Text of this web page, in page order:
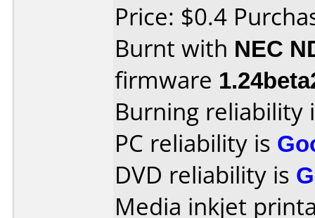
Price: $0.4
Burnt with NEC
firmware
Burning reliability
PC reliability is
DVD reliability is
Media inkjet